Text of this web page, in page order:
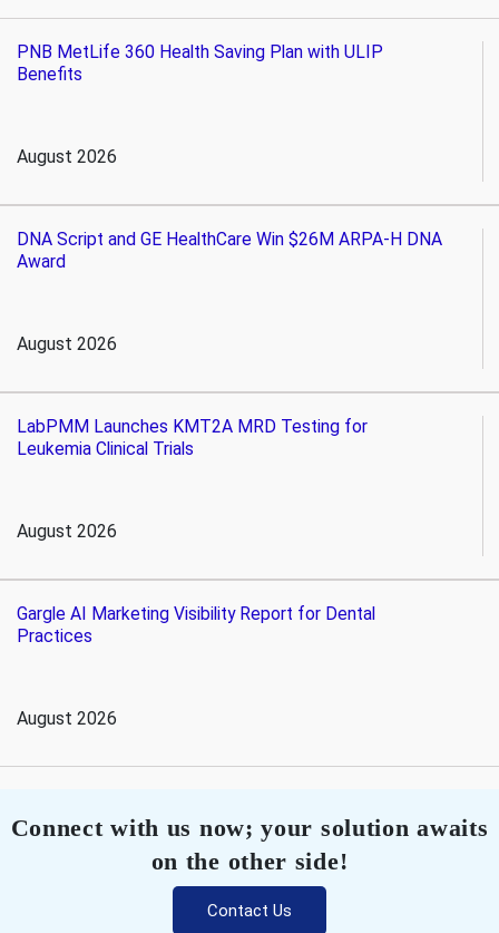
PNB MetLife 360 Health Saving Plan with ULIP
Benefits
August 2026
DNA Script and GE HealthCare Win $26M ARPA-H DNA
Award
August 2026
LabPMM Launches KMT2A MRD Testing for
Leukemia Clinical Trials
August 2026
Gargle AI Marketing Visibility Report for Dental
Practices
August 2026
Connect with us now; your solution awaits
on the other side!
Contact Us